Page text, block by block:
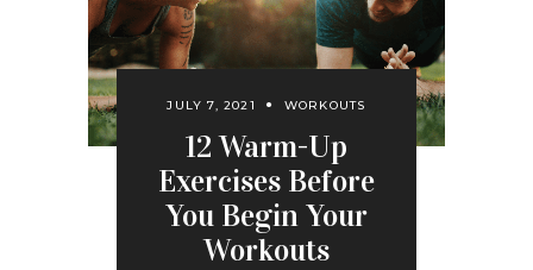
JULY 7, 2021 WORKOUTS
12 Warm-Up
Exercises Before
You Begin Your
Workouts